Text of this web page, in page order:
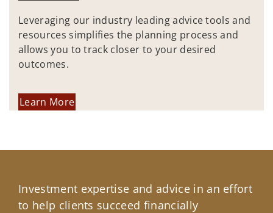
Leveraging our industry leading advice tools and
resources simplifies the planning process and
allows you to track closer to your desired
outcomes.
Learn More
Investment expertise and advice in an effort
to help clients succeed financially